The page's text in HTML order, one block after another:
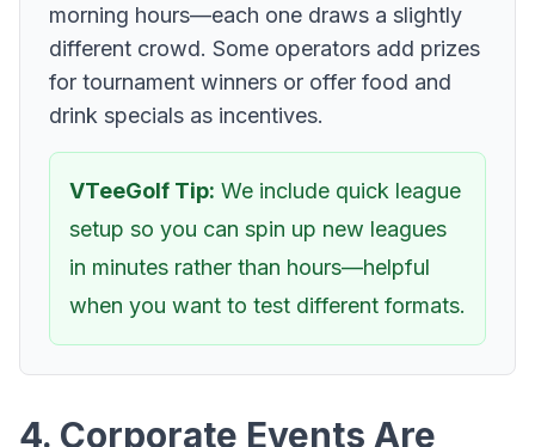
morning hours—each one draws a slightly
different crowd. Some operators add prizes
for tournament winners or offer food and
drink specials as incentives.
VTeeGolf Tip: We include quick league
setup so you can spin up new leagues
in minutes rather than hours—helpful
when you want to test different formats.
4. Corporate Events Are